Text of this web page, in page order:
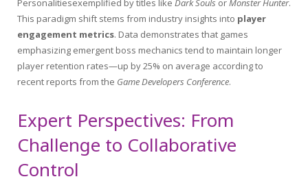
Personalitiesexemplified by titles like Dark Souls orMonster Hunter.
This paradigm shift stems from industry insights into player
engagement metrics. Data demonstrates that games
emphasizing emergent boss mechanics tend to maintain longer
player retention rates—up by 25% on average according to
recent reports from the Game Developers Conference.
Expert Perspectives: From
Challenge to Collaborative
Control